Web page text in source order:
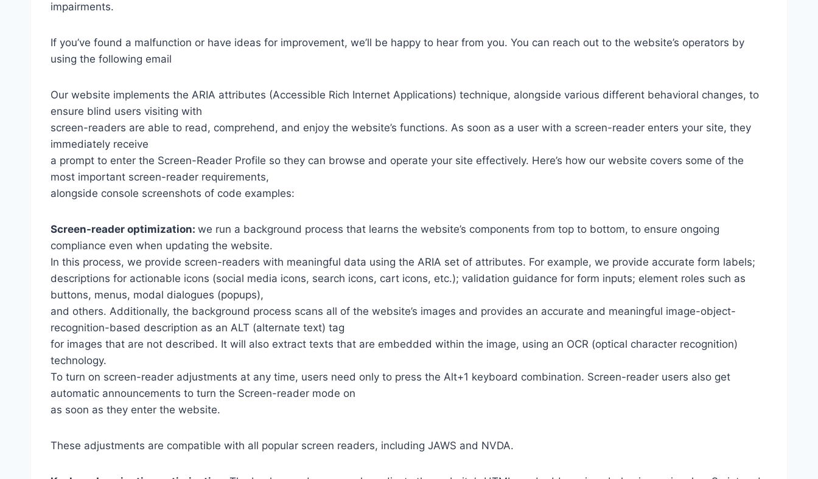
impairments.
If you’ve found a malfunction or have ideas for improvement, we’ll be happy to hear from you. You can reach out to the website’s operators by
using the following email
Our website implements the ARIA attributes (Accessible Rich Internet Applications) technique, alongside various different behavioral changes, to
ensure blind users visiting with
screen-readers are able to read, comprehend, and enjoy the website’s functions. As soon as a user with a screen-reader enters your site, they
immediately receive
a prompt to enter the Screen-Reader Profile so they can browse and operate your site effectively. Here’s how our website covers some of the
most important screen-reader requirements,
alongside console screenshots of code examples:
Screen-reader optimization: we run a background process that learns the website’s components from top to bottom, to ensure ongoing
compliance even when updating the website.
In this process, we provide screen-readers with meaningful data using the ARIA set of attributes. For example, we provide accurate form labels;
descriptions for actionable icons (social media icons, search icons, cart icons, etc.); validation guidance for form inputs; element roles such as
buttons, menus, modal dialogues (popups),
and others. Additionally, the background process scans all of the website’s images and provides an accurate and meaningful image-object-
recognition-based description as an ALT (alternate text) tag
for images that are not described. It will also extract texts that are embedded within the image, using an OCR (optical character recognition)
technology.
To turn on screen-reader adjustments at any time, users need only to press the Alt+1 keyboard combination. Screen-reader users also get
automatic announcements to turn the Screen-reader mode on
as soon as they enter the website.
These adjustments are compatible with all popular screen readers, including JAWS and NVDA.